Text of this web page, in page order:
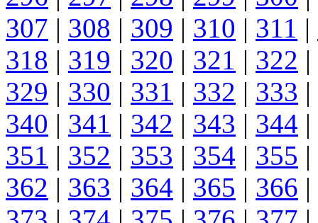
307 | 308 | 309 | 310 | 311 |
318 | 319 | 320 | 321 | 322 |
329 | 330 | 331 | 332 | 333 |
340 | 341 | 342 | 343 | 344 |
351 | 352 | 353 | 354 | 355 |
362 | 363 | 364 | 365 | 366 |